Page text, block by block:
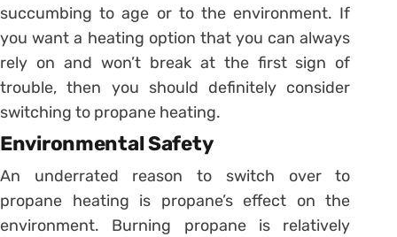
succumbing to age or to the environment. If
you want a heating option that you can always
rely on and won’t break at the first sign of
trouble, then you should definitely consider
switching to propane heating.
Environmental Safety
An underrated reason to switch over to
propane heating is propane’s effect on the
environment. Burning propane is relatively